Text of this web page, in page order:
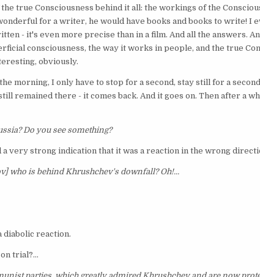
true Consciousness behind it all: the workings of the
for a writer, he would have books and books to write! I
- it's even more precise than in a film. And all the answers.
consciousness, the way it works in people, and the true
obviously.
morning, I only have to stop for a second, stay still for a
remained there - it comes back. And it goes on. Then after a
Do you see something?
very strong indication that it was a reaction in the wrong
who is behind Khrushchev's downfall? Oh!...
diabolic reaction.
trial?...